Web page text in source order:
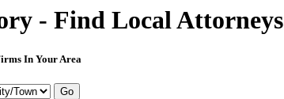
- Find Local Attorneys
In Your Area
Go